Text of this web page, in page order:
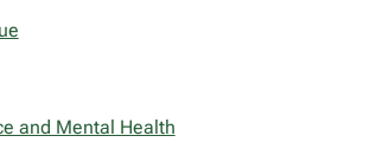
and Mental Health